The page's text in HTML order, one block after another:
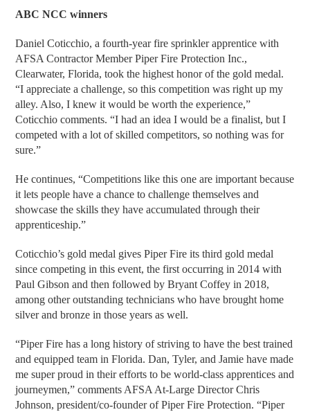
ABC NCC winners
Daniel Coticchio, a fourth-year fire sprinkler apprentice with
AFSA Contractor Member Piper Fire Protection Inc.,
Clearwater, Florida, took the highest honor of the gold medal.
“I appreciate a challenge, so this competition was right up my
alley. Also, I knew it would be worth the experience,”
Coticchio comments. “I had an idea I would be a finalist, but I
competed with a lot of skilled competitors, so nothing was for
sure.”
He continues, “Competitions like this one are important because
it lets people have a chance to challenge themselves and
showcase the skills they have accumulated through their
apprenticeship.”
Coticchio’s gold medal gives Piper Fire its third gold medal
since competing in this event, the first occurring in 2014 with
Paul Gibson and then followed by Bryant Coffey in 2018,
among other outstanding technicians who have brought home
silver and bronze in those years as well.
“Piper Fire has a long history of striving to have the best trained
and equipped team in Florida. Dan, Tyler, and Jamie have made
me super proud in their efforts to be world-class apprentices and
journeymen,” comments AFSA At-Large Director Chris
Johnson, president/co-founder of Piper Fire Protection. “Piper